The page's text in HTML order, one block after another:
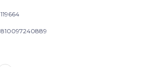
119664
810097240889